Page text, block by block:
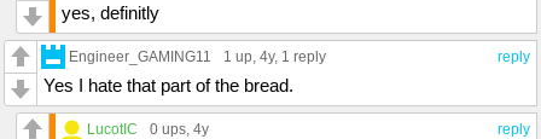
yes, definitly
reply
Engineer_GAMING11 1 up , 4y, 1 reply
Yes I hate that part of the bread.
reply
LucotIC 0 ups , 4y